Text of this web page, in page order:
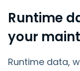
Runtime
your
Runtime data,